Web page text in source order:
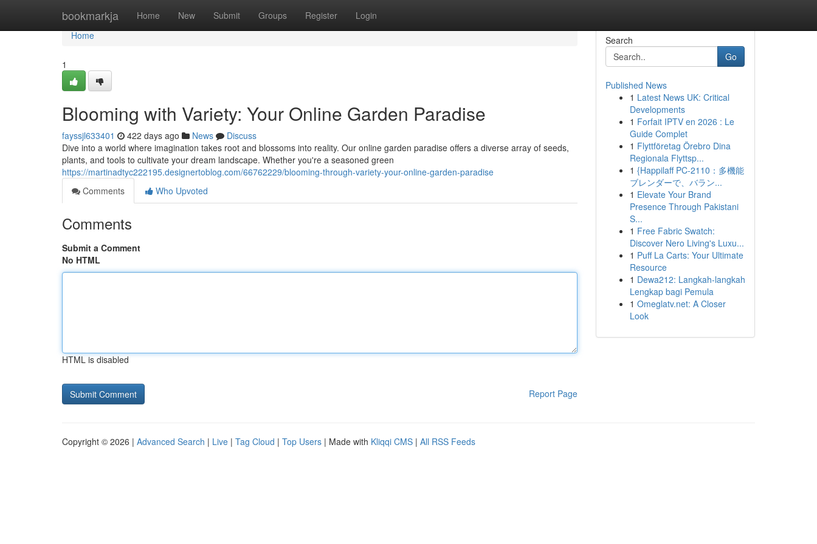
bookmarkja Home New Submit Groups Register Login
Home
Home
1
Blooming with Variety: Your Online Garden Paradise
fayssjl633401 422 days ago News
Discuss
Dive into a world where imagination takes root and blossoms into reality. Our online garden paradise offers a diverse array of seeds,
plants, and tools to cultivate your dream landscape. Whether you're a seasoned green
https://martinadtyc222195.designertoblog.com/66762229/blooming-through-variety-your-online-garden-paradise
Comments
Who Upvoted
Comments
Submit a Comment
No HTML
HTML is disabled
Report Page
Search
Go
Published News
1 Latest News UK: Critical
Developments
1 Forfait IPTV en 2026 : Le
Guide Complet
1 Flyttföretag Örebro Dina
Regionala Flyttsp...
1 {Happilaff PC-2110：多機能
ブレンダーで、バラン...
1 Elevate Your Brand
Presence Through Pakistani
S...
1 Free Fabric Swatch:
Discover Nero Living's Luxu...
1 Puff La Carts: Your Ultimate
Resource
1 Dewa212: Langkah-langkah
Lengkap bagi Pemula
1 Omeglatv.net: A Closer
Look
Copyright © 2026 | Advanced Search | Live | Tag Cloud | Top Users | Made with Kliqqi CMS | All RSS Feeds